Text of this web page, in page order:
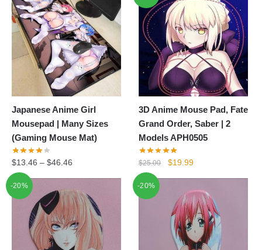
Japanese Anime Girl
Mousepad | Many Sizes
(Gaming Mouse Mat)
$13.46 – $46.46
3D Anime Mouse Pad, Fate
Grand Order, Saber | 2
Models APH0505
$25.00
Original
$25.00.
$19.99Current
is:
$19.99.
-20% -20%